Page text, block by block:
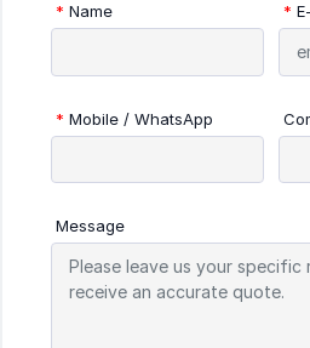
* Name *
* Mobile / WhatsApp
Message